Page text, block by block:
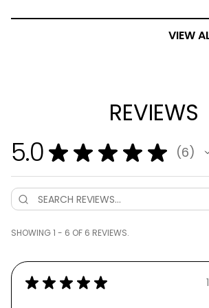
VIEW
REVIEWS
5.0 ★ ★ ★ ★ ★ 6
6
SHOWING 1 - 6 OF 6 REVIEWS.
★ ★ ★ ★ ★